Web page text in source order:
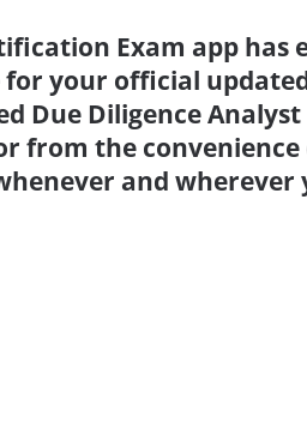
Exam app has
your official updated
Due Diligence
from the
and wherever